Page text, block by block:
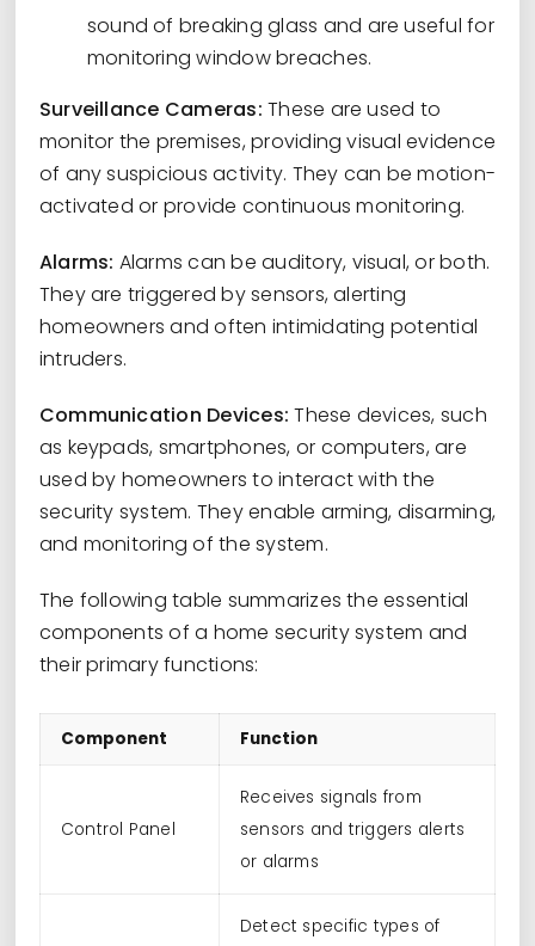
sound of breaking glass and are useful for
monitoring window breaches.
Surveillance Cameras: These are used to
monitor the premises, providing visual evidence
of any suspicious activity. They can be motion-
activated or provide continuous monitoring.
Alarms: Alarms can be auditory, visual, or both.
They are triggered by sensors, alerting
homeowners and often intimidating potential
intruders.
Communication Devices: These devices, such
as keypads, smartphones, or computers, are
used by homeowners to interact with the
security system. They enable arming, disarming,
and monitoring of the system.
The following table summarizes the essential
components of a home security system and
their primary functions:
Component Function
Control Panel
Receives signals from
sensors and triggers alerts
or alarms
Detect specific types of